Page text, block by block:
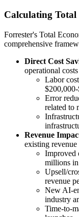
Calculating
Forrester's Total
comprehensive
Direct Cost
operational costs
Labor
Error
related to
Revenue
existing revenue
Improved
millions
Upsell/
revenue
New AI-
industry
Time-to-